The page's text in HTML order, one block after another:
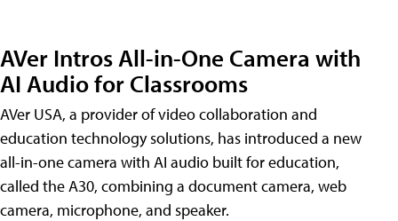
AVer Intros All-in-One Camera with
AI Audio for Classrooms
AVer USA, a provider of video collaboration and
education technology solutions, has introduced a new
all-in-one camera with AI audio built for education,
called the A30​, combining a document camera, web
camera, microphone, and speaker.